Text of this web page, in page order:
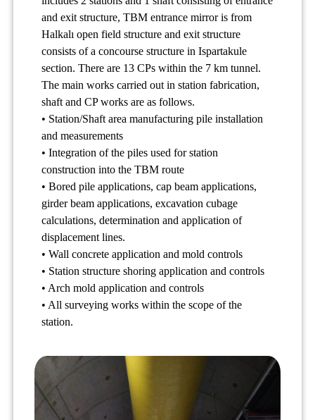
and exit structure, TBM entrance mirror is from
Halkalı open field structure and exit structure
consists of a concourse structure in Ispartakule
section. There are 13 CPs within the 7 km tunnel.
The main works carried out in station fabrication,
shaft and CP works are as follows.
• Station/Shaft area manufacturing pile installation
and measurements
• Integration of the piles used for station
construction into the TBM route
• Bored pile applications, cap beam applications,
girder beam applications, excavation cubage
calculations, determination and application of
displacement lines.
• Wall concrete application and mold controls
• Station structure shoring application and controls
• Arch mold application and controls
• All surveying works within the scope of the
station.